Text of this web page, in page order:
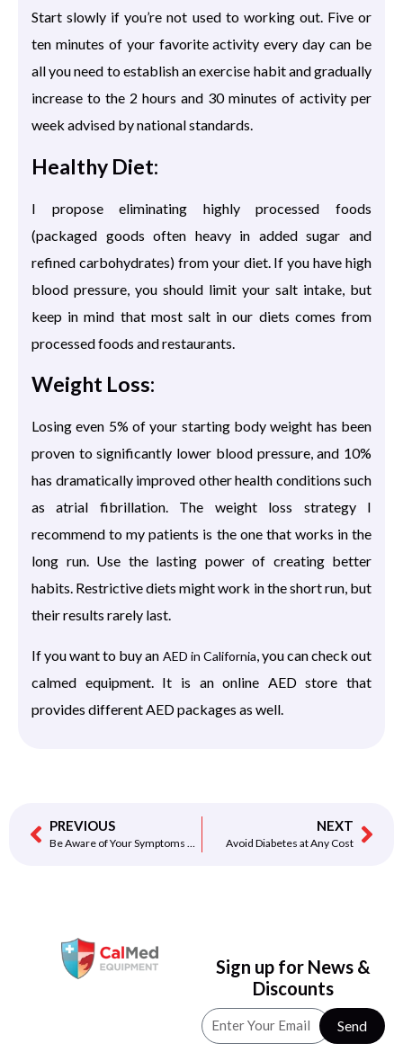
Start slowly if you’re not used to working out. Five or
ten minutes of your favorite activity every day can be
all you need to establish an exercise habit and gradually
increase to the 2 hours and 30 minutes of activity per
week advised by national standards.
Healthy Diet:
I propose eliminating highly processed foods
(packaged goods often heavy in added sugar and
refined carbohydrates) from your diet. If you have high
blood pressure, you should limit your salt intake, but
keep in mind that most salt in our diets comes from
processed foods and restaurants.
Weight Loss:
Losing even 5% of your starting body weight has been
proven to significantly lower blood pressure, and 10%
has dramatically improved other health conditions such
as atrial fibrillation. The weight loss strategy I
recommend to my patients is the one that works in the
long run. Use the lasting power of creating better
habits. Restrictive diets might work in the short run, but
their results rarely last.
If you want to buy an AED in California , you can check out
calmed equipment. It is an online AED store that
provides different AED packages as well.
PREVIOUS
Be Aware of Your Symptoms of Heart Attack…
NEXT
Avoid Diabetes at Any Cost
Sign up for News &
Discounts
Send